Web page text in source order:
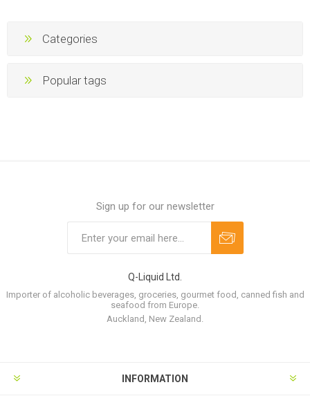
Categories
Popular tags
Sign up for our newsletter
Q-Liquid Ltd.
Importer of alcoholic beverages, groceries, gourmet food, canned fish and
seafood from Europe.
Auckland, New Zealand.
INFORMATION